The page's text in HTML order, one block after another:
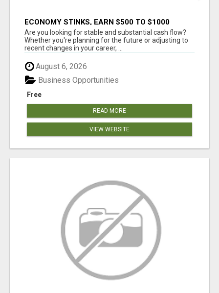
ECONOMY STINKS, EARN $500 TO $1000
Are you looking for stable and substantial cash flow?
Whether you're planning for the future or adjusting to
recent changes in your career, ...
August 6, 2026
Free
Business Opportunities
READ MORE
VIEW WEBSITE